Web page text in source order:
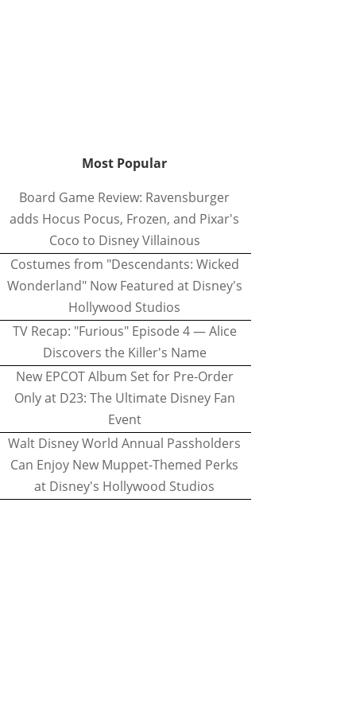
Most Popular
Board Game Review: Ravensburger
adds Hocus Pocus, Frozen, and Pixar's
Coco to Disney Villainous
Costumes from "Descendants: Wicked
Wonderland" Now Featured at Disney's
Hollywood Studios
TV Recap: "Furious" Episode 4 — Alice
Discovers the Killer's Name
New EPCOT Album Set for Pre-Order
Only at D23: The Ultimate Disney Fan
Event
Walt Disney World Annual Passholders
Can Enjoy New Muppet-Themed Perks
at Disney's Hollywood Studios